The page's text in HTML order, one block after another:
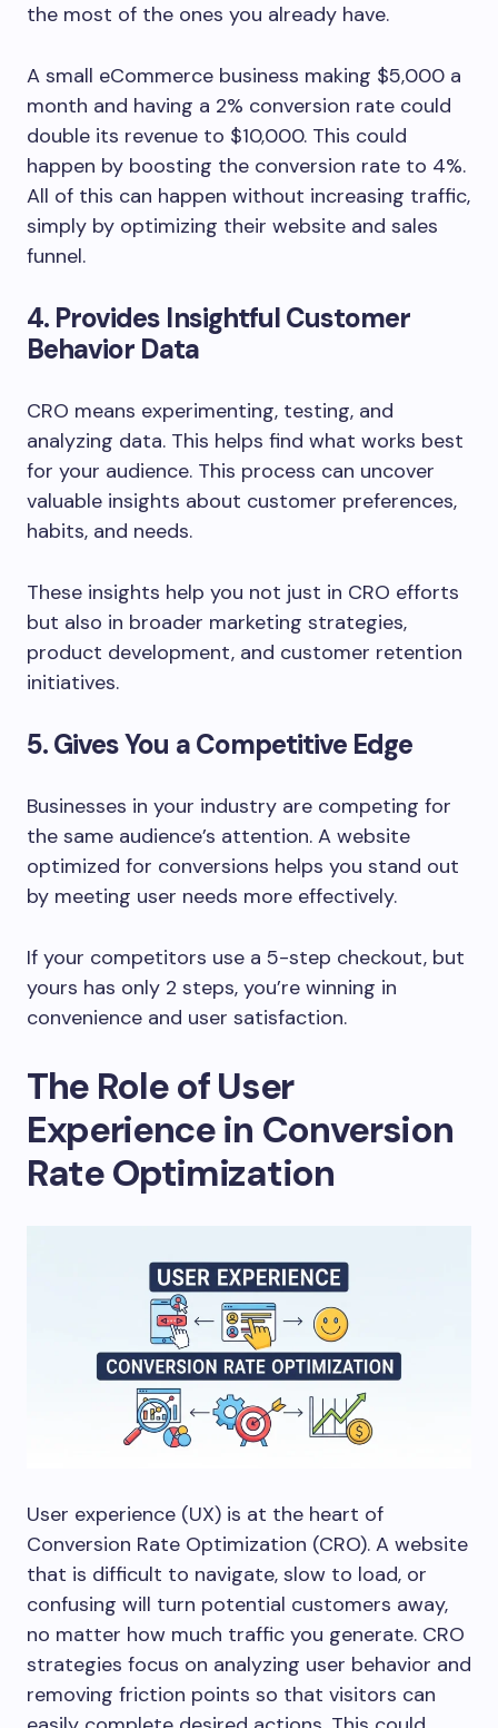
the most of the ones you already have.
A small eCommerce business making $5,000 a
month and having a 2% conversion rate could
double its revenue to $10,000. This could
happen by boosting the conversion rate to 4%.
All of this can happen without increasing traffic,
simply by optimizing their website and sales
funnel.
4. Provides Insightful Customer
Behavior Data
CRO means experimenting, testing, and
analyzing data. This helps find what works best
for your audience. This process can uncover
valuable insights about customer preferences,
habits, and needs.
These insights help you not just in CRO efforts
but also in broader marketing strategies,
product development, and customer retention
initiatives.
5. Gives You a Competitive Edge
Businesses in your industry are competing for
the same audience’s attention. A website
optimized for conversions helps you stand out
by meeting user needs more effectively.
If your competitors use a 5-step checkout, but
yours has only 2 steps, you’re winning in
convenience and user satisfaction.
The Role of User
Experience in Conversion
Rate Optimization
User experience (UX) is at the heart of
Conversion Rate Optimization (CRO). A website
that is difficult to navigate, slow to load, or
confusing will turn potential customers away,
no matter how much traffic you generate. CRO
strategies focus on analyzing user behavior and
removing friction points so that visitors can